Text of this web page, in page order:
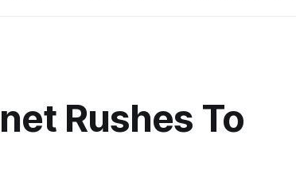
Rushes To